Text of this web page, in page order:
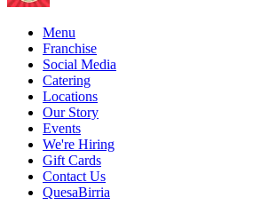
Menu
Franchise
Social Media
Catering
Locations
Our Story
Events
We're Hiring
Gift Cards
Contact Us
QuesaBirria